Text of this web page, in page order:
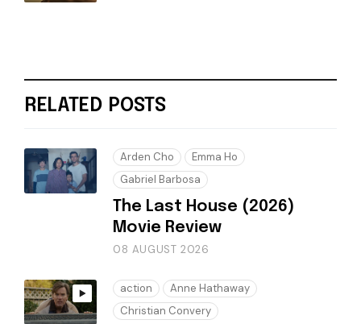
RELATED POSTS
Arden Cho
Emma Ho
Gabriel Barbosa
The Last House (2026)
Movie Review
08 AUGUST 2026
action
Anne Hathaway
Christian Convery